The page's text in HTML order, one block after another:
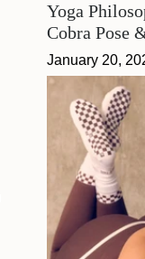
Yoga
Cobra Pose
January 20,